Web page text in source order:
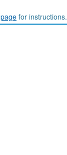
for instructions.